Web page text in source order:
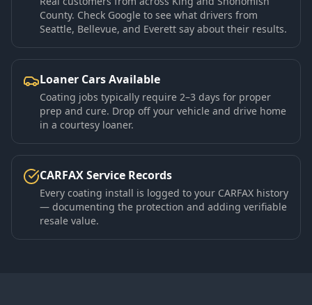
County. Check Google to see what drivers from
Seattle, Bellevue, and Everett say about their results.
Loaner Cars Available
Coating jobs typically require 2–3 days for proper
prep and cure. Drop off your vehicle and drive home
in a courtesy loaner.
CARFAX Service Records
Every coating install is logged to your CARFAX history
— documenting the protection and adding verifiable
resale value.